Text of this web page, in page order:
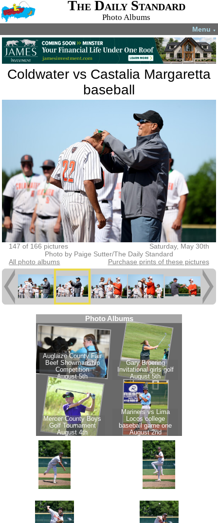
The Daily Standard
Photo Albums
Menu ▼
Coldwater vs Castalia Margaretta
baseball
147 of 166 pictures
Saturday, May 30th
Photo by Paige Sutter/The Daily Standard
All photo albums
Purchase prints of these pictures